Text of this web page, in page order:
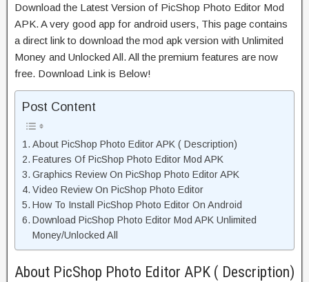
Download the Latest Version of PicShop Photo Editor Mod
APK. A very good app for android users, This page contains
a direct link to download the mod apk version with Unlimited
Money and Unlocked All. All the premium features are now
free. Download Link is Below!
Post Content
About PicShop Photo Editor APK ( Description)
Features Of PicShop Photo Editor Mod APK
Graphics Review On PicShop Photo Editor APK
Video Review On PicShop Photo Editor
How To Install PicShop Photo Editor On Android
Download PicShop Photo Editor Mod APK Unlimited
Money/Unlocked All
About PicShop Photo Editor APK ( Description)